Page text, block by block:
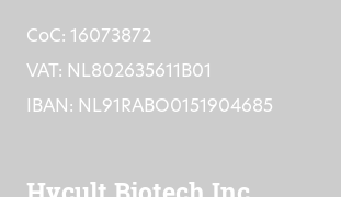
CoC: 16073872
VAT: NL802635611B01
IBAN: NL91RABO0151904685